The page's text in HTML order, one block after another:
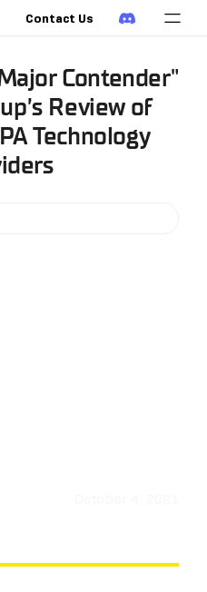
Contact Us
Contender"
Review of
Technology